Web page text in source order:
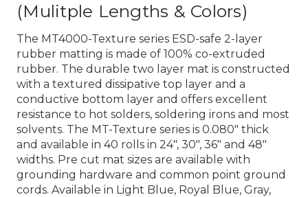
(Mulitple Lengths & Colors)
The MT4000-Texture series ESD-safe 2-layer
rubber matting is made of 100% co-extruded
rubber. The durable two layer mat is constructed
with a textured dissipative top layer and a
conductive bottom layer and offers excellent
resistance to hot solders, soldering irons and most
solvents. The MT-Texture series is 0.080″ thick
and available in 40 rolls in 24″, 30″, 36″ and 48″
widths. Pre cut mat sizes are available with
grounding hardware and common point ground
cords. Available in Light Blue, Royal Blue, Gray,